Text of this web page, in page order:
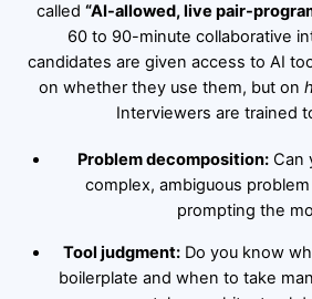
called “AI-allowed, live pair-
60 to 90-minute collaborative
candidates are given access to AI
on whether they use them, but on
Interviewers are trained
Problem decomposition:Can
complex, ambiguous
prompting the
Tool judgment: Do you know
boilerplate and when to take